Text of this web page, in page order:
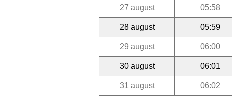
27 august 05:58
28 august 05:59
29 august 06:00
30 august 06:01
31 august 06:02